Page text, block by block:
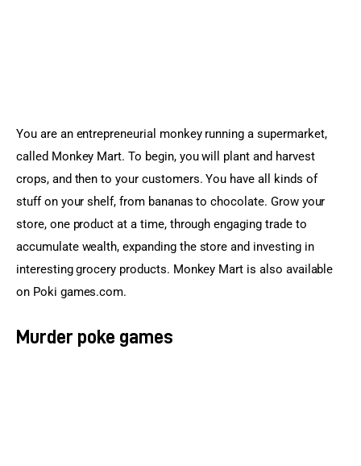
You are an entrepreneurial monkey running a supermarket,
called Monkey Mart. To begin, you will plant and harvest
crops, and then to your customers. You have all kinds of
stuff on your shelf, from bananas to chocolate. Grow your
store, one product at a time, through engaging trade to
accumulate wealth, expanding the store and investing in
interesting grocery products. Monkey Mart is also available
on Poki games.com.
Murder poke games